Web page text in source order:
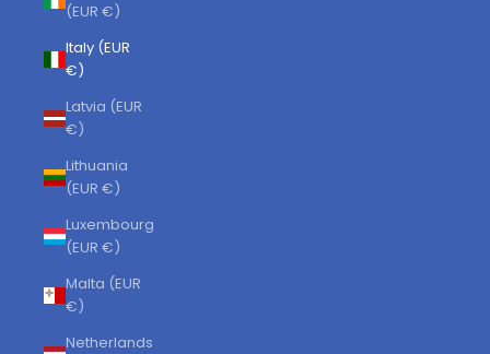
(EUR €)
Italy (EUR
€)
Latvia (EUR
€)
Lithuania
(EUR €)
Luxembourg
(EUR €)
Malta (EUR
€)
Netherlands